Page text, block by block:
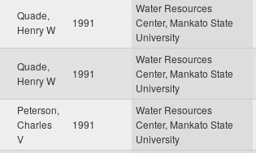
Quade,
Henry W
1991
Water Resources
Center, Mankato State
University
Quade,
Henry W
1991
Water Resources
Center, Mankato State
University
Peterson,
Charles
V
1991
Water Resources
Center, Mankato State
University